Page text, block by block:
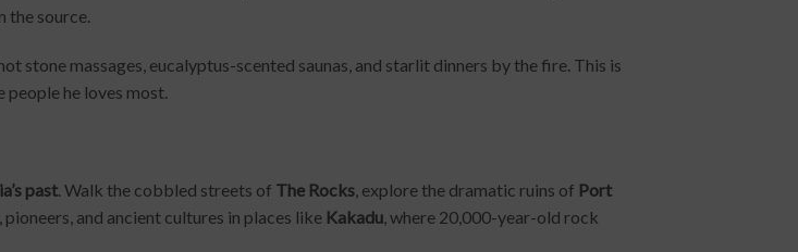
the source.
stone massages, eucalyptus-scented saunas, and starlit dinners by the fire. This is
people he loves most.
past. Walk the cobbled streets of The Rocks, explore the dramatic ruins of Port
and ancient cultures in places like Kakadu, where 20,000-year-old rock